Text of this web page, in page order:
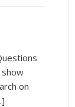
show
on